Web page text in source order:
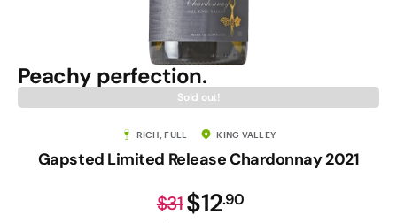
Peachy perfection.
Sold out!
RICH, FULL KING VALLEY
Gapsted Limited Release Chardonnay 2021
$12.90
$31